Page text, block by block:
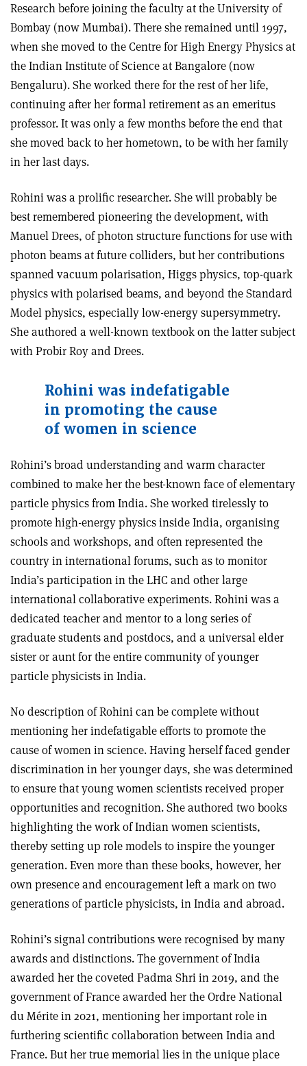
Research before joining the faculty at the University of
Bombay (now Mumbai). There she remained until 1997,
when she moved to the Centre for High Energy Physics at
the Indian Institute of Science at Bangalore (now
Bengaluru). She worked there for the rest of her life,
continuing after her formal retirement as an emeritus
professor. It was only a few months before the end that
she moved back to her hometown, to be with her family
in her last days.
Rohini was a prolific researcher. She will probably be
best remembered pioneering the development, with
Manuel Drees, of photon structure functions for use with
photon beams at future colliders, but her contributions
spanned vacuum polarisation, Higgs physics, top-quark
physics with polarised beams, and beyond the Standard
Model physics, especially low-energy supersymmetry.
She authored a well-known textbook on the latter subject
with Probir Roy and Drees.
Rohini was indefatigable
in promoting the cause
of women in science
Rohini’s broad understanding and warm character
combined to make her the best-known face of elementary
particle physics from India. She worked tirelessly to
promote high-energy physics inside India, organising
schools and workshops, and often represented the
country in international forums, such as to monitor
India’s participation in the LHC and other large
international collaborative experiments. Rohini was a
dedicated teacher and mentor to a long series of
graduate students and postdocs, and a universal elder
sister or aunt for the entire community of younger
particle physicists in India.
No description of Rohini can be complete without
mentioning her indefatigable efforts to promote the
cause of women in science. Having herself faced gender
discrimination in her younger days, she was determined
to ensure that young women scientists received proper
opportunities and recognition. She authored two books
highlighting the work of Indian women scientists,
thereby setting up role models to inspire the younger
generation. Even more than these books, however, her
own presence and encouragement left a mark on two
generations of particle physicists, in India and abroad.
Rohini’s signal contributions were recognised by many
awards and distinctions. The government of India
awarded her the coveted Padma Shri in 2019, and the
government of France awarded her the Ordre National
du Mérite in 2021, mentioning her important role in
furthering scientific collaboration between India and
France. But her true memorial lies in the unique place